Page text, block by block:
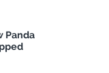
Panda